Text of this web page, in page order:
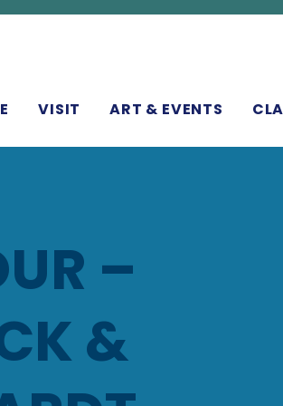
VISIT ART & EVENTS
–
&